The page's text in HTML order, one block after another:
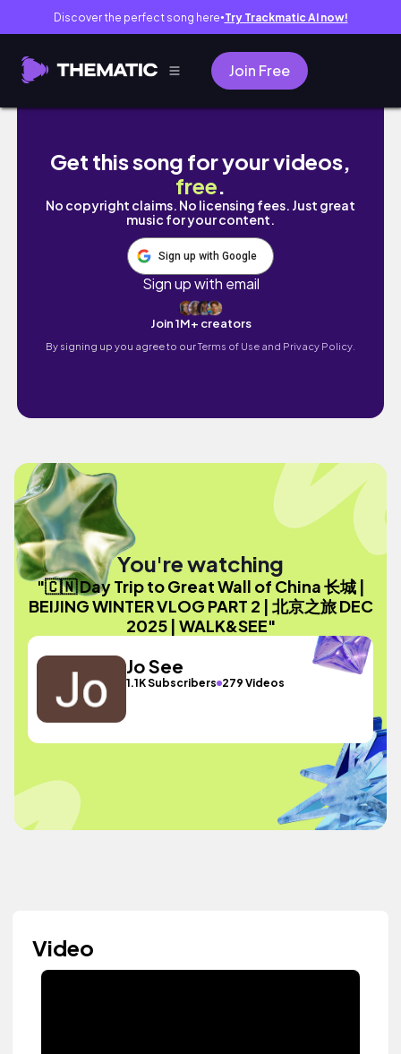
Discover the perfect song here● Try Trackmatic AI now!
Join Free
🇨🇳 Day Trip to Great Wall of China 长城 |
Get this song for your videos,
free.
No copyright claims. No licensing fees. Just great
music for your content.
Sign up with Google
Sign up with email
Join 1M+ creators
By signing up you agree to ourTerms of Use and Privacy Policy.
You're watching
"🇨🇳 Day Trip to Great Wall of China 长城 |
BEIJING WINTER VLOG PART 2 | 北京之旅 DEC
2025 | WALK&SEE"
Jo See
1.1K Subscribers 279 Videos
Video